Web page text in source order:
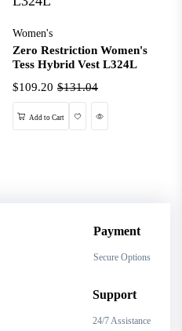
Women's
Zero Restriction Women's
Tess Hybrid Vest L324L
$109.20 $131.04
Add to Cart WishlistQuick View
Payment
Secure Options
Support
24/7 Assistance